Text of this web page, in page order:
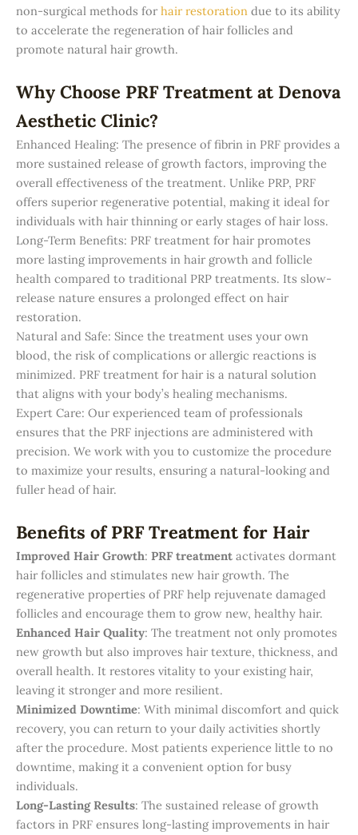
non-surgical methods for hair restoration due to its ability
to accelerate the regeneration of hair follicles and
promote natural hair growth.
Why Choose PRF Treatment at Denova
Aesthetic Clinic?
Enhanced Healing: The presence of fibrin in PRF provides a
more sustained release of growth factors, improving the
overall effectiveness of the treatment. Unlike PRP, PRF
offers superior regenerative potential, making it ideal for
individuals with hair thinning or early stages of hair loss.
Long-Term Benefits: PRF treatment for hair promotes
more lasting improvements in hair growth and follicle
health compared to traditional PRP treatments. Its slow-
release nature ensures a prolonged effect on hair
restoration.
Natural and Safe: Since the treatment uses your own
blood, the risk of complications or allergic reactions is
minimized. PRF treatment for hair is a natural solution
that aligns with your body’s healing mechanisms.
Expert Care: Our experienced team of professionals
ensures that the PRF injections are administered with
precision. We work with you to customize the procedure
to maximize your results, ensuring a natural-looking and
fuller head of hair.
Benefits of PRF Treatment for Hair
Improved Hair Growth: PRF treatment activates dormant
hair follicles and stimulates new hair growth. The
regenerative properties of PRF help rejuvenate damaged
follicles and encourage them to grow new, healthy hair.
Enhanced Hair Quality: The treatment not only promotes
new growth but also improves hair texture, thickness, and
overall health. It restores vitality to your existing hair,
leaving it stronger and more resilient.
Minimized Downtime: With minimal discomfort and quick
recovery, you can return to your daily activities shortly
after the procedure. Most patients experience little to no
downtime, making it a convenient option for busy
individuals.
Long-Lasting Results: The sustained release of growth
factors in PRF ensures long-lasting improvements in hair